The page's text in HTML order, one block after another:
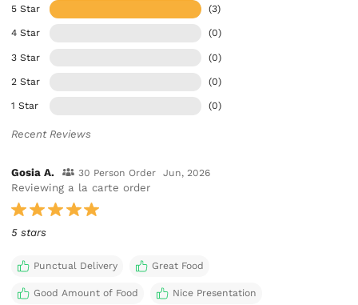
5 Star (3)
4 Star (0)
3 Star (0)
2 Star (0)
1 Star (0)
Recent Reviews
Gosia A. 30 Person Order Jun, 2026
Reviewing a la carte order
5 stars
Punctual Delivery Great Food
Good Amount of Food Nice Presentation